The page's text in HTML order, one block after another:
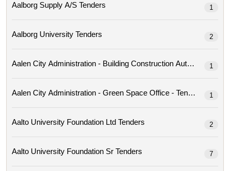
Aalborg Supply A/s Tenders 1
Aalborg University Tenders 2
Aalen City Administration - Building Construction
1
Aalen City Administration - Green Space Office - Tenders 1
Aalto University Foundation Ltd Tenders 2
Aalto University Foundation Sr Tenders 7